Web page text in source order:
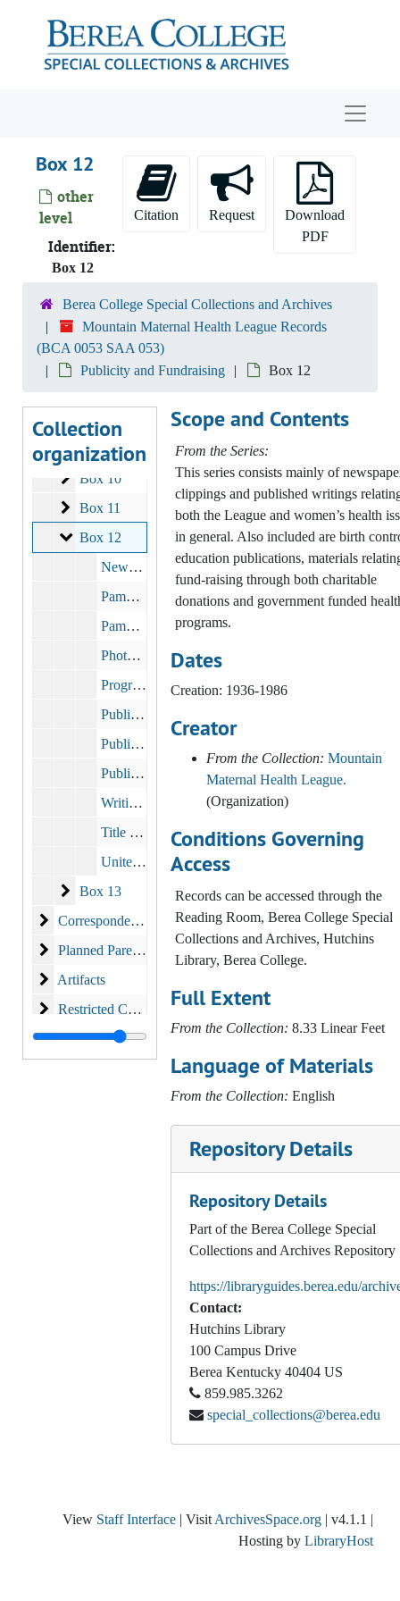
Box 12
other
level
Identifier:
Box 12
Citation Request
Download
PDF
Berea College Special Collections and Archives
Mountain Maternal Health League Records
(BCA 0053 SAA 053)
Publicity and Fundraising
Box 12
Collection
organization
Mountain Maternal Health League Records
History
History
Related Agencies
Related Agencies
Clinical and Medical
Clinical and Medical
Publicity and Fundraising
Publicity and Fundraising
Box 10
Box 10
Box 11
Box 11
Box 12
Box 12
Newsletter: Mountain Maternal Health League Letter, 1970 - 1992
Pamphlets
Pamphlet Prices & Layout
Photographs
Programs & Workshops
Publicity: 50th Anniversary Dinner
Publicity: Pathfinder Fund
Public Affairs
Writings of Louise Hutchins, M.D.
Title X/ Title XX
United Way (I)
Box 13
Box 13
Correspondence
Correspondence
Planned Parenthood
Planned Parenthood
Artifacts
Artifacts
Restricted Correspondence
Restricted Correspondence
Scope and Contents
From the Series:
This series consists mainly of
clippings and published writings
both the League and women’s health
in general. Also included are birth
education publications, materials
fund-raising through both charitable
donations and government funded
programs.
Dates
Creation: 1936-1986
Creator
From the Collection: Mountain
Maternal Health League.
(Organization)
Conditions Governing
Access
Records can be accessed through the
Reading Room, Berea College Special
Collections and Archives, Hutchins
Library, Berea College.
Full Extent
From the Collection: 8.33 Linear Feet
Language of Materials
From the Collection: English
Repository Details
Repository Details
Part of the Berea College Special
Collections and Archives Repository
https://libraryguides.berea.edu/
Contact:
Hutchins Library
100 Campus Drive
Berea Kentucky 40404 US
859.985.3262
special_collections@berea.edu
View Staff Interface | Visit ArchivesSpace.org | v4.1.1 |
Hosting by LibraryHost